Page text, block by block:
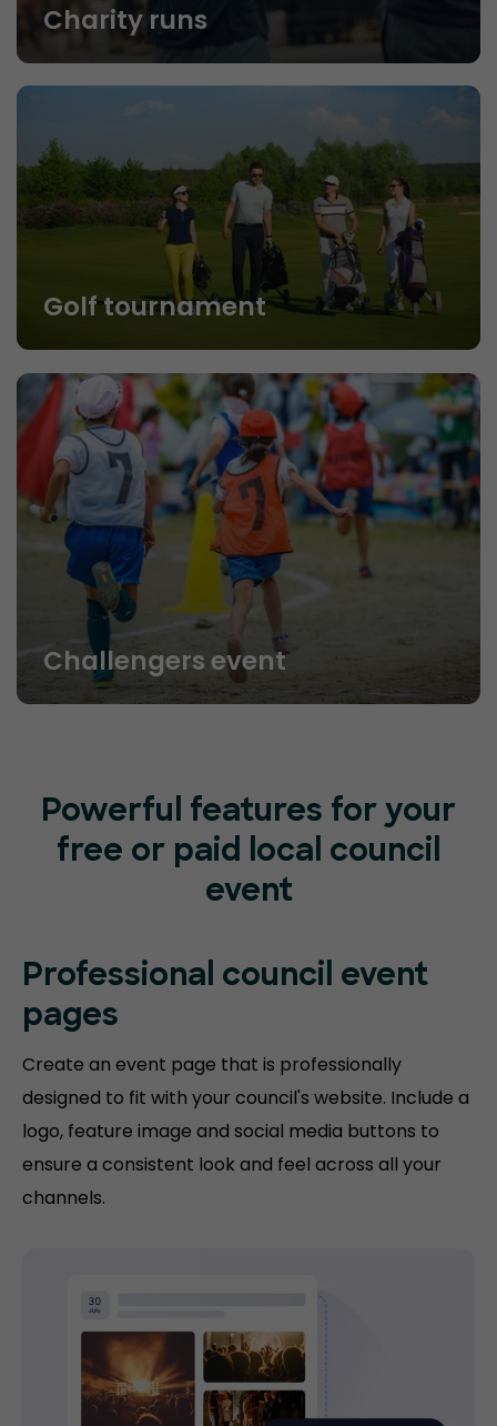
Charity runs
Golf tournament
Challengers event
Powerful features for your
free or paid local council
event
Professional council event
pages
Create an event page that is professionally
designed to fit with your council's website. Include a
logo, feature image and social media buttons to
ensure a consistent look and feel across all your
channels.